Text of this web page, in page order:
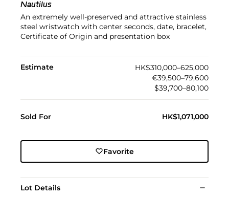
Nautilus
An extremely well-preserved and attractive stainless
steel wristwatch with center seconds, date, bracelet,
Certificate of Origin and presentation box
Estimate
HK$310,000–625,000
€39,500–79,600
$39,700–80,100
Sold For HK$1,071,000
Favorite
Lot Details